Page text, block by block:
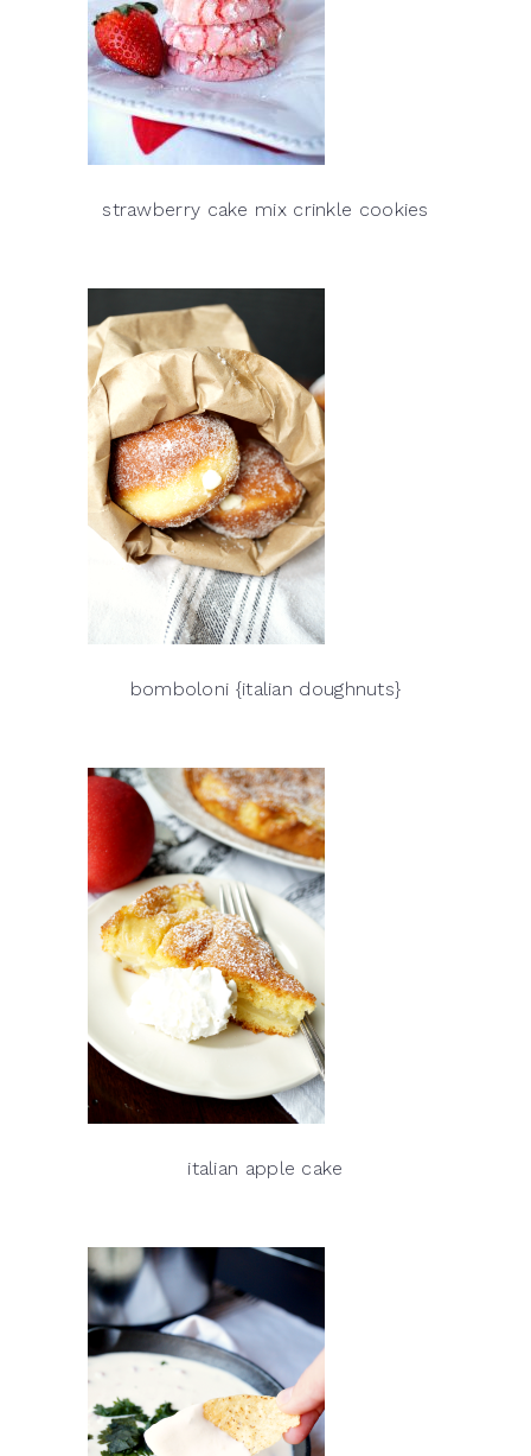
strawberry cake mix crinkle cookies
bomboloni {italian doughnuts}
italian apple cake